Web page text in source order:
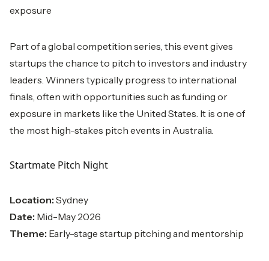
exposure
Part of a global competition series, this event gives
startups the chance to pitch to investors and industry
leaders. Winners typically progress to international
finals, often with opportunities such as funding or
exposure in markets like the United States. It is one of
the most high-stakes pitch events in Australia.
Startmate Pitch Night
Location: Sydney
Date: Mid-May 2026
Theme: Early-stage startup pitching and mentorship